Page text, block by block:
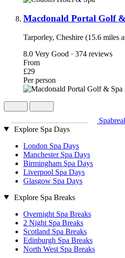
Macdonald Portal Golf
Tarporley, Cheshire (15.6 miles
8.0 Very Good · 374 reviews
From
£29
Per person
Explore Spa Days
London Spa Days
Manchester Spa Days
Birmingham Spa Days
Liverpool Spa Days
Glasgow Spa Days
Explore Spa Breaks
Overnight Spa Breaks
2 Night Spa Breaks
Scotland Spa Breaks
Edinburgh Spa Breaks
North West Spa Breaks